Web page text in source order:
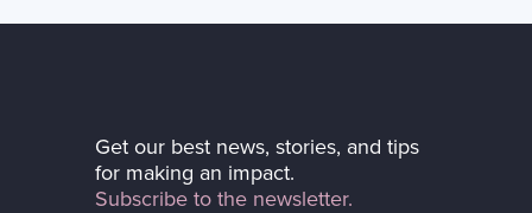
Get our best news, stories, and tips
for making an impact.
Subscribe to the newsletter.